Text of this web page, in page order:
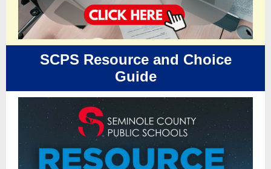
SCPS Resource and Choice
Guide